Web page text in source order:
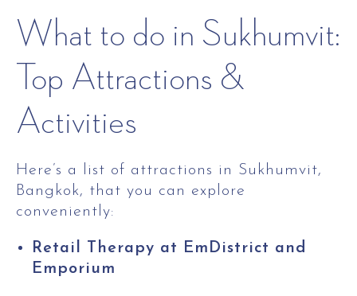
What to do in Sukhumvit:
Top Attractions &
Activities
Here’s a list of attractions in Sukhumvit,
Bangkok, that you can explore
conveniently:
Retail Therapy at EmDistrict and
Emporium